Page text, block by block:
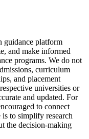
guidance platform
and make informed
programs. We do not
curriculum
and placement
universities or
and updated. For
to connect
to simplify research
the decision-making